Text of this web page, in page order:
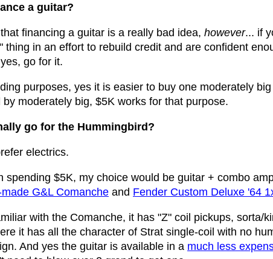
a guitar?
financing a guitar is a really bad idea, however... if
thing in an effort to rebuild credit and are confident
go for it.
purposes, yes it is easier to buy one moderately
by moderately big, $5K works for that purpose.
go for the Hummingbird?
electrics.
spending $5K, my choice would be guitar + combo
G&L Comanche and Fender Custom Deluxe '64
with the Comanche, it has "Z" coil pickups, sorta/
it has all the character of Strat single-coil with no
And yes the guitar is available in a much less